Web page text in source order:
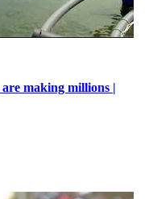
making millions |